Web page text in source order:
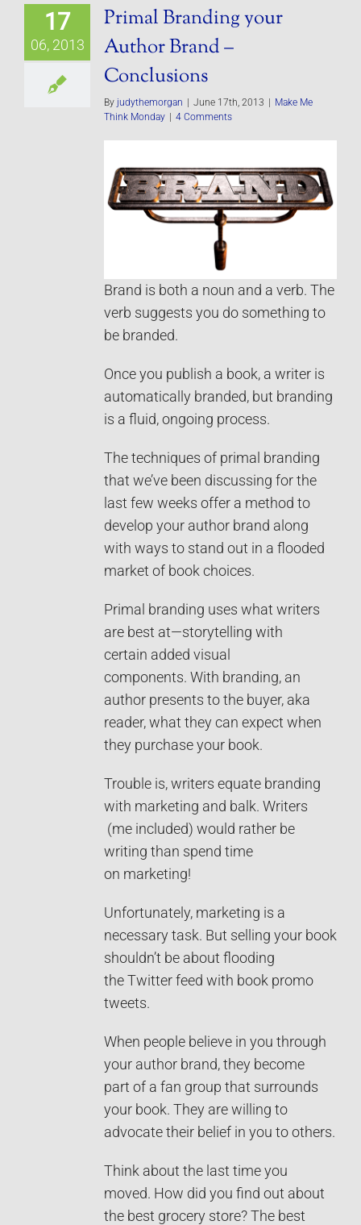
17
06, 2013
Primal Branding your
Author Brand –
Conclusions
By judythemorgan June 17th, 2013
Make Me
Think Monday
4 Comments
Brand is both a noun and a verb. The
verb suggests you do something to
be branded.
Once you publish a book, a writer is
automatically branded, but branding
is a fluid, ongoing process.
The techniques of primal branding
that we’ve been discussing for the
last few weeks offer a method to
develop your author brand along
with ways to stand out in a flooded
market of book choices.
Primal branding uses what writers
are best at—storytelling with
certain added visual
components. With branding, an
author presents to the buyer, aka
reader, what they can expect when
they purchase your book.
Trouble is, writers equate branding
with marketing and balk. Writers
(me included) would rather be
writing than spend time
on marketing!
Unfortunately, marketing is a
necessary task. But selling your book
shouldn’t be about flooding
the Twitter feed with book promo
tweets.
When people believe in you through
your author brand, they become
part of a fan group that surrounds
your book. They are willing to
advocate their belief in you to others.
Think about the last time you
moved. How did you find out about
the best grocery store? The best